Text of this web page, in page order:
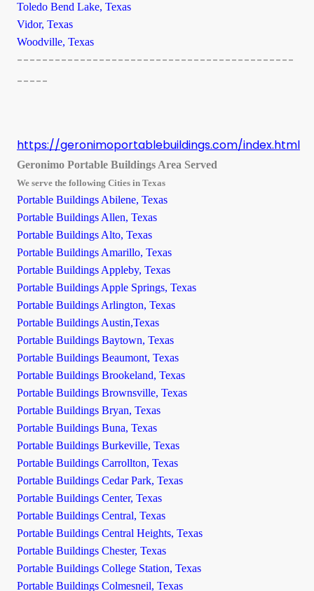
Toledo Bend Lake, Texas
Vidor, Texas
Woodville, Texas
--------------------------------------------
-----
https://geronimoportablebuildings.com/index.html
Geronimo Portable Buildings Area Served
We serve the following Cities in Texas
Portable Buildings Abilene, Texas
Portable Buildings Allen, Texas
Portable Buildings Alto, Texas
Portable Buildings Amarillo, Texas
Portable Buildings Appleby, Texas
Portable Buildings Apple Springs, Texas
Portable Buildings Arlington, Texas
Portable Buildings Austin,Texas
Portable Buildings Baytown, Texas
Portable Buildings Beaumont, Texas
Portable Buildings Brookeland, Texas
Portable Buildings Brownsville, Texas
Portable Buildings Bryan, Texas
Portable Buildings Buna, Texas
Portable Buildings Burkeville, Texas
Portable Buildings Carrollton, Texas
Portable Buildings Cedar Park, Texas
Portable Buildings Center, Texas
Portable Buildings Central, Texas
Portable Buildings Central Heights, Texas
Portable Buildings Chester, Texas
Portable Buildings College Station, Texas
Portable Buildings Colmesneil, Texas